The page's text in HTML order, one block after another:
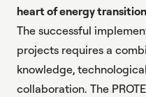
heart of energy transition
The successful
projects requires a
knowledge,
collaboration. The